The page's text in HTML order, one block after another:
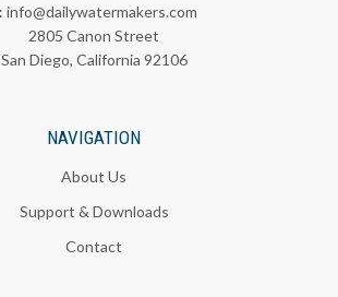
info@dailywatermakers.com
2805 Canon Street
San Diego, California 92106
NAVIGATION
About Us
Support & Downloads
Contact